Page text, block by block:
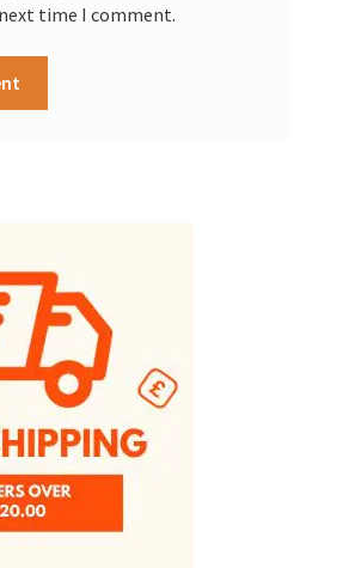
time I comment.